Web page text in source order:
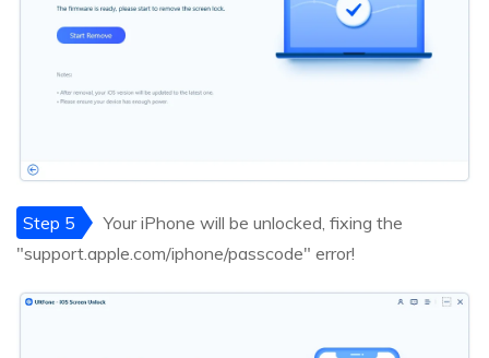
Step 5
Your iPhone will be unlocked, fixing the
"support.apple.com/iphone/passcode" error!